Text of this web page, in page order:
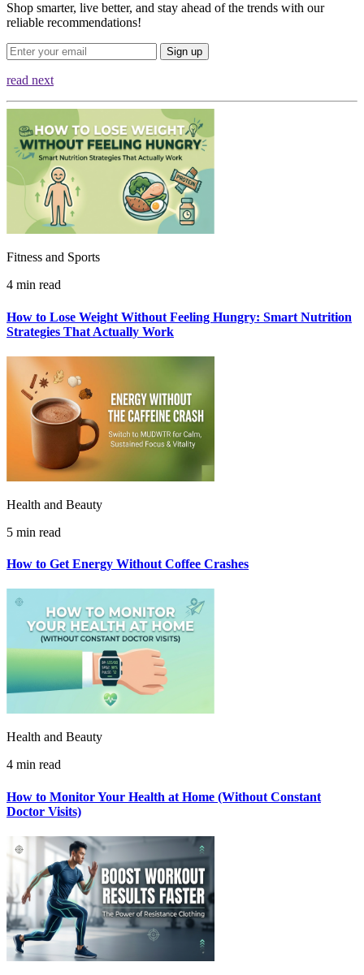
Shop smarter, live better, and stay ahead of the trends with our
reliable recommendations!
Sign up
read next
Fitness and Sports
4 min read
How to Lose Weight Without Feeling Hungry: Smart Nutrition
Strategies That Actually Work
Health and Beauty
5 min read
How to Get Energy Without Coffee Crashes
Health and Beauty
4 min read
How to Monitor Your Health at Home (Without Constant
Doctor Visits)